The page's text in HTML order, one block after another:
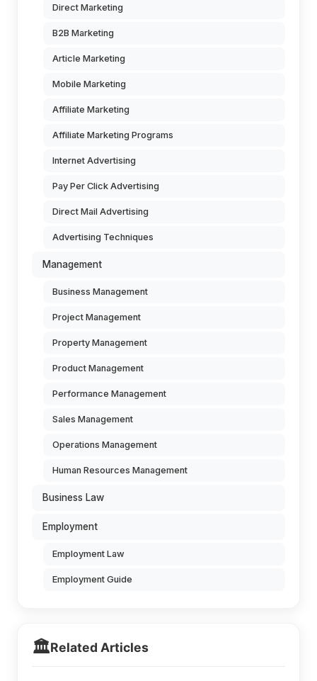
Direct Marketing
B2B Marketing
Article Marketing
Mobile Marketing
Affiliate Marketing
Affiliate Marketing Programs
Internet Advertising
Pay Per Click Advertising
Direct Mail Advertising
Advertising Techniques
Management
Business Management
Project Management
Property Management
Product Management
Performance Management
Sales Management
Operations Management
Human Resources Management
Business Law
Employment
Employment Law
Employment Guide
🏛️Related Articles